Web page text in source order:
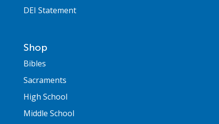
DEI Statement
Shop
Bibles
Sacraments
High School
Middle School